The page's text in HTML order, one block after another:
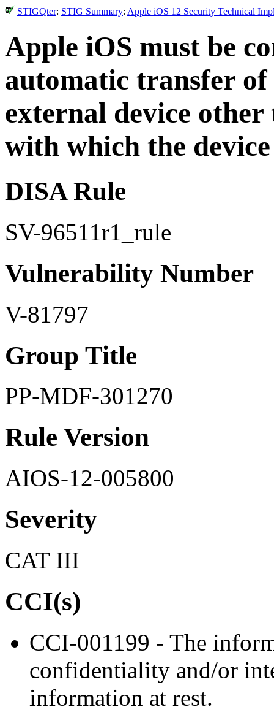
STIGQter: STIG Summary: Apple iOS 12 Security Technical
Apple iOS must be
automatic transfer
external device
with which the
DISA Rule
SV-96511r1_rule
Vulnerability Number
V-81797
Group Title
PP-MDF-301270
Rule Version
AIOS-12-005800
Severity
CAT III
CCI(s)
CCI-001199 - The
confidentiality and/or
information at rest.